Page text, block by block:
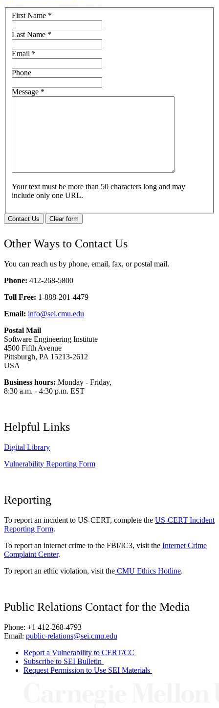
First Name *
Last Name *
Email *
Phone
Message *
Your text must be more than 50 characters long and may
include only one URL.
Contact Us Clear form
Other Ways to Contact Us
You can reach us by phone, email, fax, or postal mail.
Phone: 412-268-5800
Toll Free: 1-888-201-4479
Email: info@sei.cmu.edu
Postal Mail
Software Engineering Institute
4500 Fifth Avenue
Pittsburgh, PA 15213-2612
USA
Business hours: Monday - Friday,
8:30 a.m. - 4:30 p.m. EST
Helpful Links
Digital Library
Vulnerability Reporting Form
Reporting
To report an incident to US-CERT, complete the US-CERT Incident
Reporting Form.
To report an internet crime to the FBI/IC3, visit the Internet Crime
Complaint Center.
To report an ethic violation, visit the CMU Ethics Hotline.
Public Relations Contact for the Media
Phone: +1 412-268-4793
Email: public-relations@sei.cmu.edu
Report a Vulnerability to CERT/CC
Subscribe to SEI Bulletin
Request Permission to Use SEI Materials